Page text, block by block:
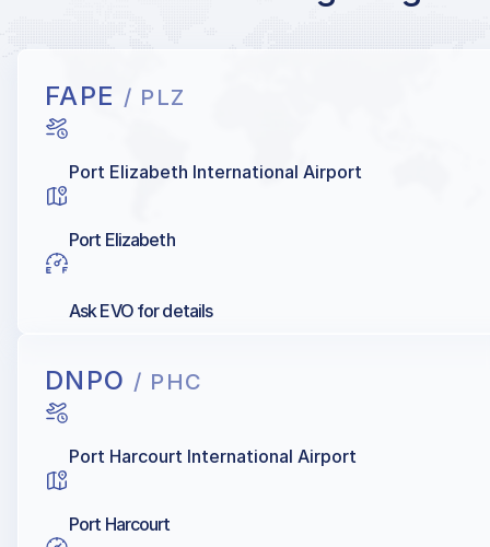
FAPE / PLZ
Port Elizabeth International Airport
Port Elizabeth
Ask EVO for details
DNPO / PHC
Port Harcourt International Airport
Port Harcourt